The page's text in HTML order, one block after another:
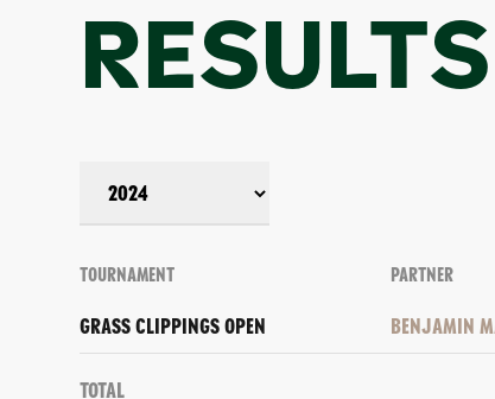
RESULTS
TOURNAMENT PARTNER
GRASS CLIPPINGS OPEN BENJAMIN
Total